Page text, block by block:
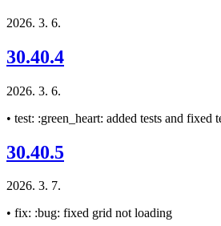
2026. 3. 6.
30.40.4
2026. 3. 6.
• test: :green_heart: added tests and fixed
30.40.5
2026. 3. 7.
• fix: :bug: fixed grid not loading